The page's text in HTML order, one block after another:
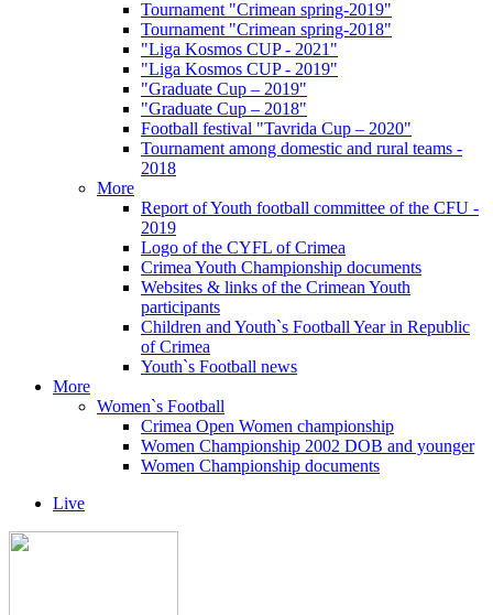
Tournament "Crimean spring-2019"
Tournament "Crimean spring-2018"
"Liga Kosmos CUP - 2021"
"Liga Kosmos CUP - 2019"
"Graduate Cup – 2019"
"Graduate Cup – 2018"
Football festival "Tavrida Cup – 2020"
Tournament among domestic and rural teams -
2018
More
Report of Youth football committee of the CFU -
2019
Logo of the CYFL of Crimea
Crimea Youth Championship documents
Websites & links of the Crimean Youth
participants
Children and Youth`s Football Year in Republic
of Crimea
Youth`s Football news
More
Women`s Football
Crimea Open Women championship
Women Championship 2002 DOB and younger
Women Championship documents
Live